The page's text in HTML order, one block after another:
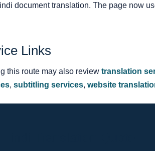
document translation. The page now
Links
this route may also review translation
, subtitling services, website